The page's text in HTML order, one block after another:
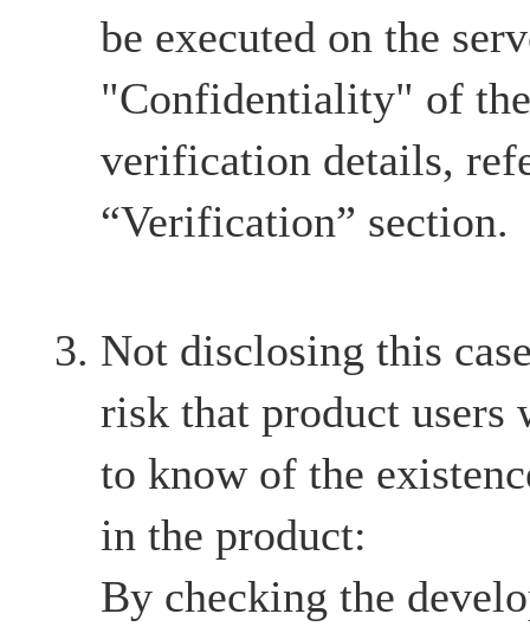
be executed on the
"Confidentiality" of
verification details,
“Verification” section.
Not disclosing this
risk that product users
to know of the
in the product:
By checking the